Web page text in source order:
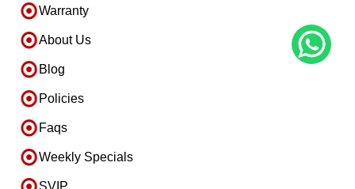
Warranty
About Us
Blog
Policies
Faqs
Weekly Specials
SVIP